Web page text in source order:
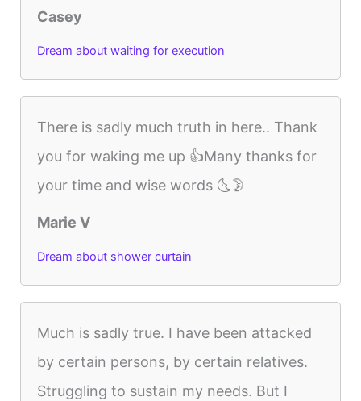
Casey
Dream about waiting for execution
There is sadly much truth in here.. Thank
you for waking me up 👍Many thanks for
your time and wise words 🌜🌛
Marie V
Dream about shower curtain
Much is sadly true. I have been attacked
by certain persons, by certain relatives.
Struggling to sustain my needs. But I